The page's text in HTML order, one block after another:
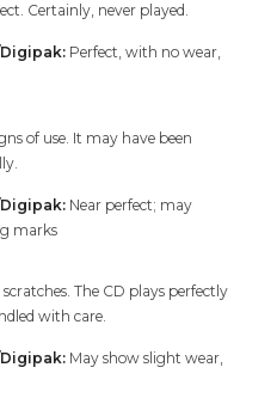
Certainly, never played.
Perfect, with no wear,
of use. It may have been
Near perfect; may
marks
The CD plays perfectly
with care.
May show slight wear,